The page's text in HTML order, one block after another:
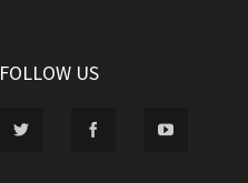
FOLLOW US